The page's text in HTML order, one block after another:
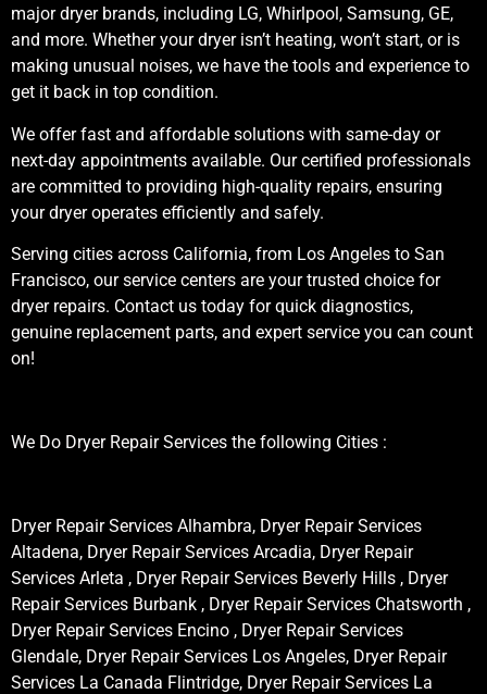
major dryer brands, including LG, Whirlpool, Samsung, GE,
and more. Whether your dryer isn’t heating, won’t start, or is
making unusual noises, we have the tools and experience to
get it back in top condition.
We offer fast and affordable solutions with same-day or
next-day appointments available. Our certified professionals
are committed to providing high-quality repairs, ensuring
your dryer operates efficiently and safely.
Serving cities across California, from Los Angeles to San
Francisco, our service centers are your trusted choice for
dryer repairs. Contact us today for quick diagnostics,
genuine replacement parts, and expert service you can count
on!
We Do Dryer Repair Services the following Cities :
Dryer Repair Services Alhambra, Dryer Repair Services
Altadena, Dryer Repair Services Arcadia, Dryer Repair
Services Arleta , Dryer Repair Services Beverly Hills , Dryer
Repair Services Burbank , Dryer Repair Services Chatsworth ,
Dryer Repair Services Encino , Dryer Repair Services
Glendale, Dryer Repair Services Los Angeles, Dryer Repair
Services La Canada Flintridge, Dryer Repair Services La